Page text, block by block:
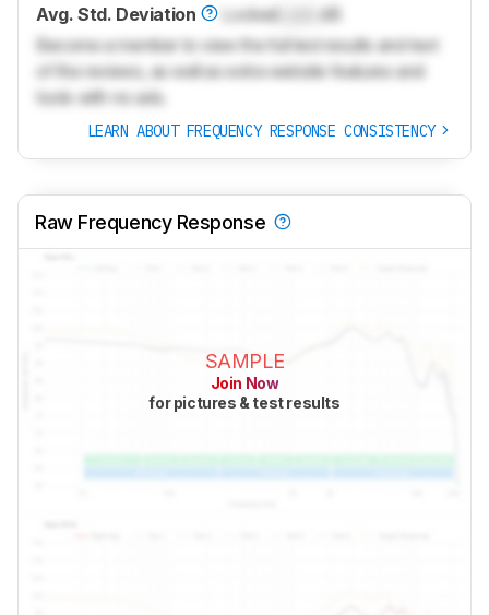
Avg. Std. Deviation Locked
dB
Become a member to view the full test results and text
of the reviews, as well as extra website features and
tools with no ads.
LEARN ABOUT FREQUENCY RESPONSE CONSISTENCY
Raw Frequency Response
SAMPLE
Join Now
for pictures & test results